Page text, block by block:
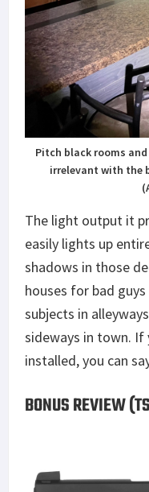
Pitch black rooms
irrelevant with the
The light output it
easily lights up
shadows in those
houses for bad
subjects in
sideways in town. If
installed, you can
BONUS REVIEW